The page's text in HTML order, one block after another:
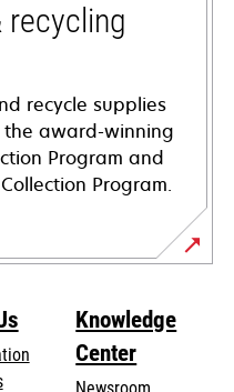
recycling
recycle supplies
award-winning
Program and
Program.
Knowledge
Center